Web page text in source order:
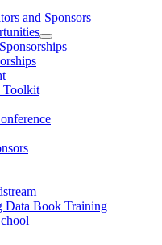
and Sponsors
Toolkit
Data Book Training